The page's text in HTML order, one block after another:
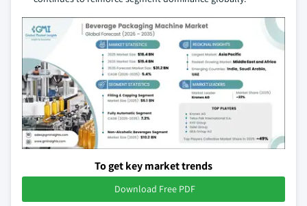
To get key market trends
Download Free PDF